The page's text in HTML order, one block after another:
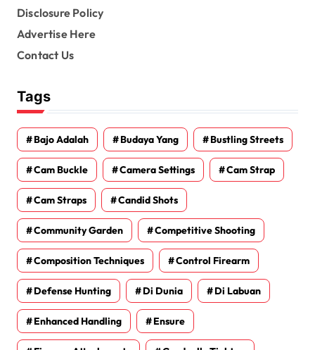
Disclosure Policy
Advertise Here
Contact Us
Tags
Bajo Adalah Budaya Yang Bustling Streets
Cam Buckle Camera Settings Cam Strap
Cam Straps Candid Shots
Community Garden Competitive Shooting
Composition Techniques Control Firearm
Defense Hunting Di Dunia Di Labuan
Enhanced Handling Ensure